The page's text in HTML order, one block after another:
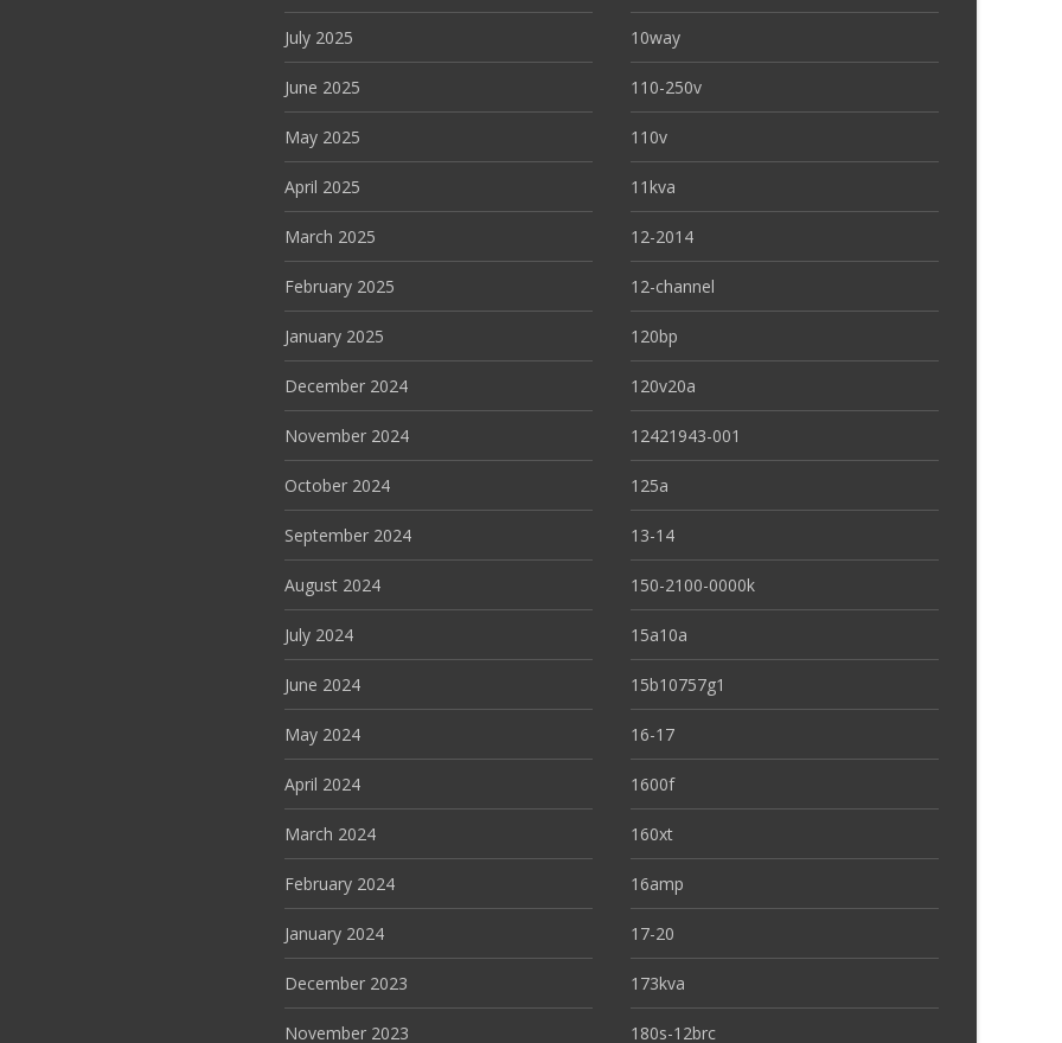
July 2025
June 2025
May 2025
April 2025
March 2025
February 2025
January 2025
December 2024
November 2024
October 2024
September 2024
August 2024
July 2024
June 2024
May 2024
April 2024
March 2024
February 2024
January 2024
December 2023
November 2023
10way
110-250v
110v
11kva
12-2014
12-channel
120bp
120v20a
12421943-001
125a
13-14
150-2100-0000k
15a10a
15b10757g1
16-17
1600f
160xt
16amp
17-20
173kva
180s-12brc